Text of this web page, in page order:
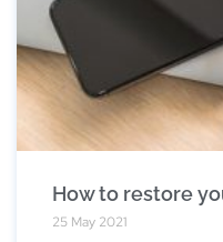
How to restore
25 May 2021